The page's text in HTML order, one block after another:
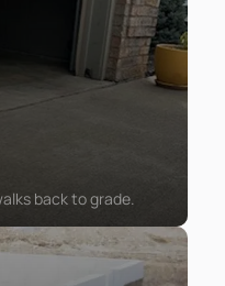
back to grade.